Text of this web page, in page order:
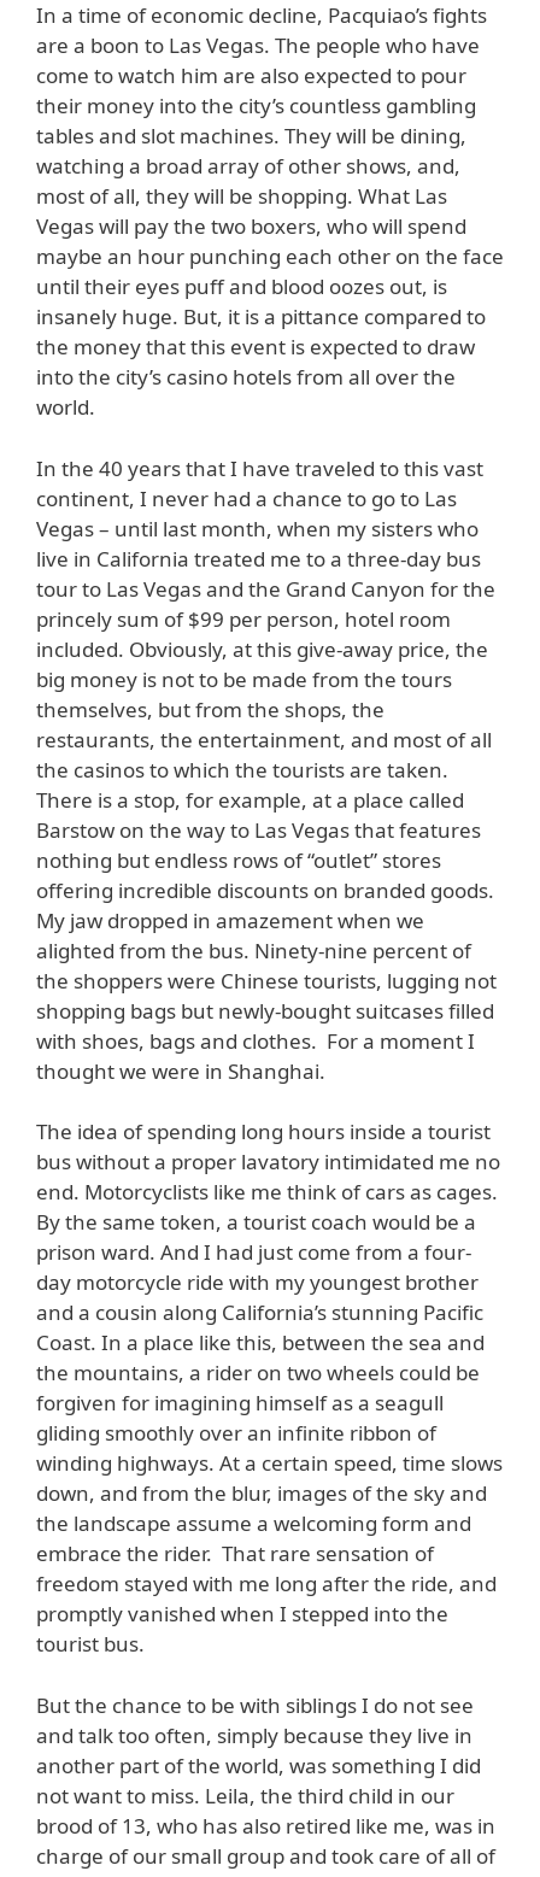
In a time of economic decline, Pacquiao’s fights
are a boon to Las Vegas. The people who have
come to watch him are also expected to pour
their money into the city’s countless gambling
tables and slot machines. They will be dining,
watching a broad array of other shows, and,
most of all, they will be shopping. What Las
Vegas will pay the two boxers, who will spend
maybe an hour punching each other on the face
until their eyes puff and blood oozes out, is
insanely huge. But, it is a pittance compared to
the money that this event is expected to draw
into the city’s casino hotels from all over the
world.
In the 40 years that I have traveled to this vast
continent, I never had a chance to go to Las
Vegas – until last month, when my sisters who
live in California treated me to a three-day bus
tour to Las Vegas and the Grand Canyon for the
princely sum of $99 per person, hotel room
included. Obviously, at this give-away price, the
big money is not to be made from the tours
themselves, but from the shops, the
restaurants, the entertainment, and most of all
the casinos to which the tourists are taken.
There is a stop, for example, at a place called
Barstow on the way to Las Vegas that features
nothing but endless rows of “outlet” stores
offering incredible discounts on branded goods.
My jaw dropped in amazement when we
alighted from the bus. Ninety-nine percent of
the shoppers were Chinese tourists, lugging not
shopping bags but newly-bought suitcases filled
with shoes, bags and clothes. For a moment I
thought we were in Shanghai.
The idea of spending long hours inside a tourist
bus without a proper lavatory intimidated me no
end. Motorcyclists like me think of cars as cages.
By the same token, a tourist coach would be a
prison ward. And I had just come from a four-
day motorcycle ride with my youngest brother
and a cousin along California’s stunning Pacific
Coast. In a place like this, between the sea and
the mountains, a rider on two wheels could be
forgiven for imagining himself as a seagull
gliding smoothly over an infinite ribbon of
winding highways. At a certain speed, time slows
down, and from the blur, images of the sky and
the landscape assume a welcoming form and
embrace the rider. That rare sensation of
freedom stayed with me long after the ride, and
promptly vanished when I stepped into the
tourist bus.
But the chance to be with siblings I do not see
and talk too often, simply because they live in
another part of the world, was something I did
not want to miss. Leila, the third child in our
brood of 13, who has also retired like me, was in
charge of our small group and took care of all of